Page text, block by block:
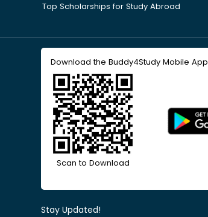
Top Scholarships for Study Abroad
Download the Buddy4Study Mobile App
Scan to Download
Stay Updated!